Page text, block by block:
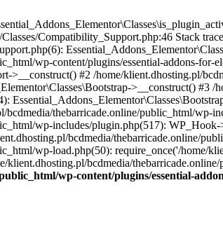
Compatibility_Support.php:46 Stack
wp-content/plugins/essential-addons-for-
>__construct() #2 /home/klient.dhosting.pl/
>__construct()
thebarricade.online/public_html/
wp-includes/plugin.php(517):
bcdmedia/thebarricade.online/
wp-load.php(50): require_once('/home/
klient.dhosting.pl/bcdmedia/
wp-content/plugins/essential-